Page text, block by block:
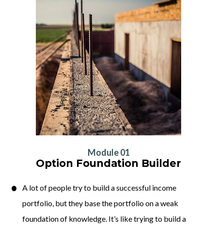
Module 01
Option Foundation Builder
A lot of people try to build a successful income
portfolio, but they base the portfolio on a weak
foundation of knowledge. It’s like trying to build a